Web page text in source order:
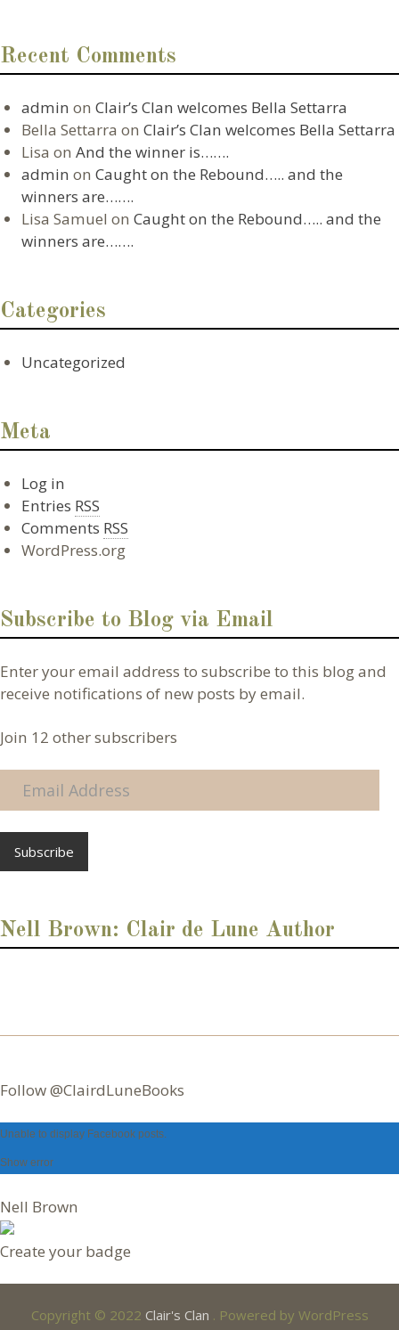
Recent Comments
admin on Clair’s Clan welcomes Bella Settarra
Bella Settarra on Clair’s Clan welcomes Bella Settarra
Lisa on And the winner is…….
admin on Caught on the Rebound….. and the
winners are…….
Lisa Samuel on Caught on the Rebound….. and the
winners are…….
Categories
Uncategorized
Meta
Log in
Entries RSS
Comments RSS
WordPress.org
Subscribe to Blog via Email
Enter your email address to subscribe to this blog and
receive notifications of new posts by email.
Join 12 other subscribers
i
A
d
r
Nell Brown: Clair de Lune Author
Follow @ClairdLuneBooks
Unable to display Facebook posts.
Nell Brown
Create your badge
Copyright © 2022 Clair's Clan . Powered by WordPress